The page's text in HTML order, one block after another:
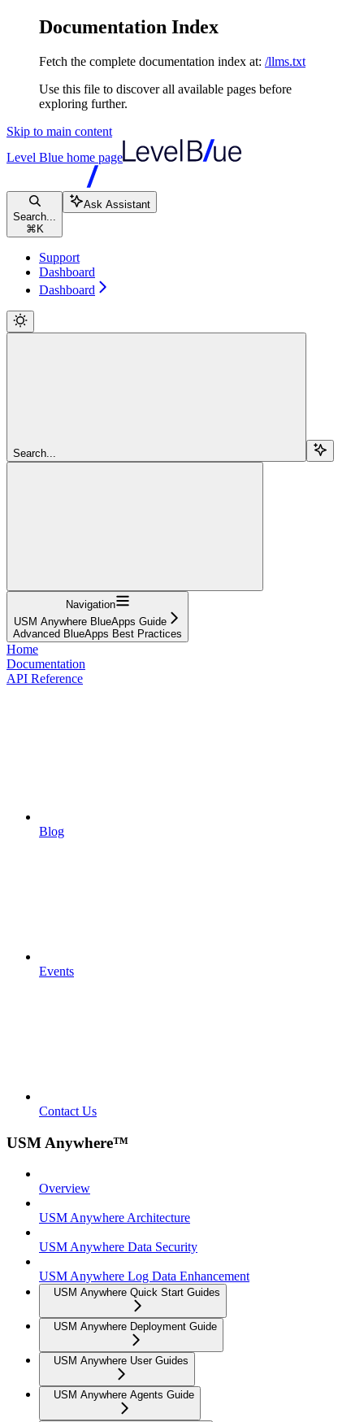
Documentation Index
Fetch the complete documentation index at: /llms.txt
Use this file to discover all available pages before
exploring further.
Skip to main content
Level Blue home page
Search...
⌘ K
Ask Assistant
Support
Dashboard
Dashboard
Search...
Navigation
USM Anywhere BlueApps Guide
Advanced BlueApps Best Practices
Home
Documentation
API Reference
Blog
Events
Contact Us
USM Anywhere™
Overview
USM Anywhere Architecture
USM Anywhere Data Security
USM Anywhere Log Data Enhancement
USM Anywhere Quick Start Guides
USM Anywhere Deployment Guide
USM Anywhere User Guides
USM Anywhere Agents Guide